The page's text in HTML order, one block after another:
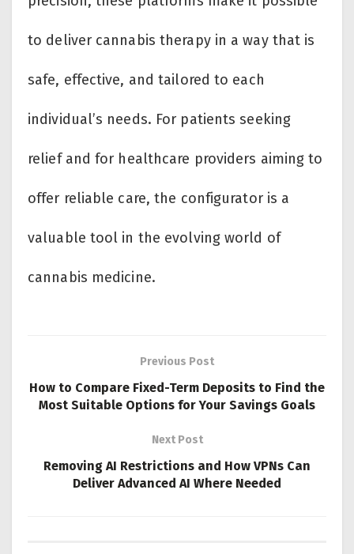
to deliver cannabis therapy in a way that is
safe, effective, and tailored to each
individual’s needs. For patients seeking
relief and for healthcare providers aiming to
offer reliable care, the configurator is a
valuable tool in the evolving world of
cannabis medicine.
Previous Post
How to Compare Fixed-Term Deposits to Find the
Most Suitable Options for Your Savings Goals
Next Post
Removing AI Restrictions and How VPNs Can
Deliver Advanced AI Where Needed